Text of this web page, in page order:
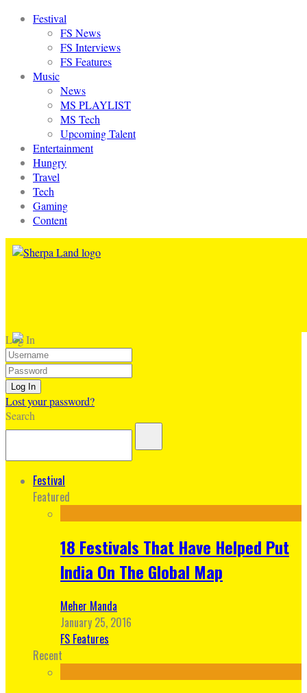
Festival
FS News
FS Interviews
FS Features
Music
News
MS PLAYLIST
MS Tech
Upcoming Talent
Entertainment
Hungry
Travel
Tech
Gaming
Content
Log In
Lost your password?
Search
Festival
Featured
18 Festivals That Have Helped Put
India On The Global Map
Meher Manda
January 25, 2016
FS Features
Recent